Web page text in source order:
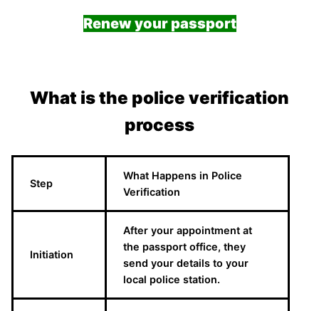
Renew your passport
What is the police verification
process
Step
What Happens in Police
Verification
Initiation
After your appointment at
the passport office, they
send your details to your
local police station.